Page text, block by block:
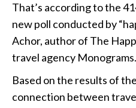
That’s according to the
new poll conducted by
Achor, author of The
travel agency Monograms.
Based on the results of
connection between